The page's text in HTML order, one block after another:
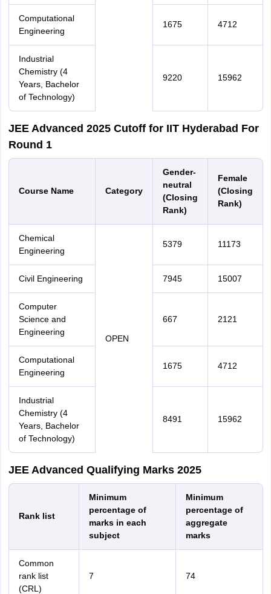
Computational
Engineering
1675 4712
Industrial
Chemistry (4
Years, Bachelor
of Technology)
9220 15962
JEE Advanced 2025 Cutoff for IIT Hyderabad For
Round 1
Course Name Category
Gender-
neutral
(Closing
Rank)
Female
(Closing
Rank)
Chemical
Engineering
OPEN
5379 11173
Civil Engineering 7945 15007
Computer
Science and
Engineering
667 2121
Computational
Engineering
1675 4712
Industrial
Chemistry (4
Years, Bachelor
of Technology)
8491 15962
JEE Advanced Qualifying Marks 2025
Rank list
Minimum
percentage of
marks in each
subject
Minimum
percentage of
aggregate
marks
Common
rank list
(CRL)
7 74